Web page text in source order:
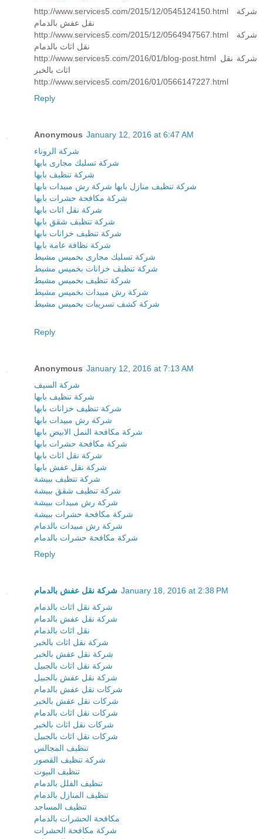
http://www.services5.com/2015/12/0545124150.html شركة
نقل عفش بالدمام
http://www.services5.com/2015/12/0564947567.html شركة
نقل اثاث بالدمام
http://www.services5.com/2016/01/blog-post.html شركة نقل
اثاث بالخبر
http://www.services5.com/2016/01/0566147227.html
Reply
Anonymous January 12, 2016 at 6:47 AM
شركة الروناء
شركة تسليك مجارى بابها
شركة تنظيف بابها
شركة تنظيف منازل بابها شركة رش مبيدات بابها
شركة مكافحة حشرات بابها
شركة نقل اثاث بابها
شركة تنظيف شقق بابها
شركة تنظيف خزانات بابها
شركة نظافة عامة بابها
شركة تسليك مجارى بخميس مشيط
شركة تنظيف خزانات بخميس مشيط
شركة تنظيف بخميس مشيط
شركة رش مبيدات بخميس مشيط
شركة كشف تسريبات بخميس مشيط
Reply
Anonymous January 12, 2016 at 7:13 AM
شركة السيف
شركة تنظيف بابها
شركة تنظيف خزانات بابها
شركة رش مبيدات بابها
شركة مكافحة النمل الابيض بابها
شركة مكافحة حشرات بابها
شركة نقل اثاث بابها
شركة نقل عفش بابها
شركة تنظيف ببيشة
شركة تنظيف شقق ببيشة
شركة رش مبيدات ببيشة
شركة مكافحة حشرات ببيشة
شركة رش مبيدات بالدمام
شركة مكافحة حشرات بالدمام
Reply
شركة نقل عفش بالدمام January 18, 2016 at 2:38 PM
شركة نقل اثاث بالدمام
شركة نقل عفش بالدمام
نقل اثاث بالدمام
شركة نقل اثاث بالخبر
شركة نقل عفش بالخبر
شركة نقل اثاث بالجبيل
شركة نقل عفش بالجبيل
شركات نقل عفش بالدمام
شركات نقل عفش بالخبر
شركات نقل اثاث بالدمام
شركات نقل اثاث بالخبر
شركات نقل اثاث بالجبيل
تنظيف المجالس
شركة تنظيف القصور
تنظيف البيوت
تنظيف الفلل بالدمام
تنظيف المنازل بالدمام
تنظيف المساجد
مكافحة الحشرات بالدمام
شركة مكافحة الحشرات